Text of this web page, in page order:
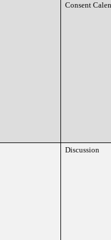
Consent
Discussion